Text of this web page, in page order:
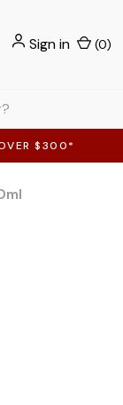
$300*
Sign in (0)